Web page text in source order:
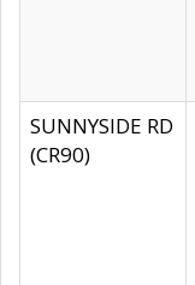
SUNNYSIDE RD
(CR90)